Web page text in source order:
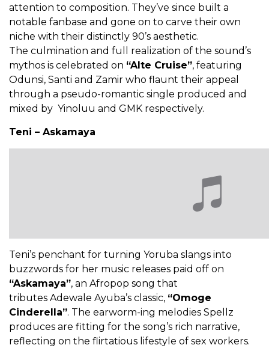
attention to composition. They’ve since built a
notable fanbase and gone on to carve their own
niche with their distinctly 90’s aesthetic.
The culmination and full realization of the sound’s
mythos is celebrated on “Alte Cruise”, featuring
Odunsi, Santi and Zamir who flaunt their appeal
through a pseudo-romantic single produced and
mixed by Yinoluu and GMK respectively.
Teni – Askamaya
Teni’s penchant for turning Yoruba slangs into
buzzwords for her music releases paid off on
“Askamaya”, an Afropop song that
tributes Adewale Ayuba’s classic, “Omoge
Cinderella”. The earworm-ing melodies Spellz
produces are fitting for the song’s rich narrative,
reflecting on the flirtatious lifestyle of sex workers.